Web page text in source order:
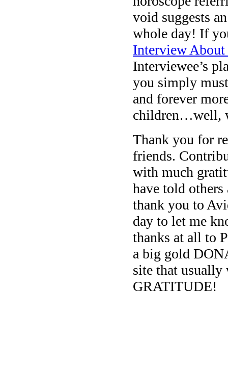
void suggests
whole day! If
Interview About
Interviewee’s
you simply
and forever
children…well,
Thank you for
friends.
with much
have told
thank you to
day to let me
thanks at all to
a big gold
site that usually
GRATITUDE!